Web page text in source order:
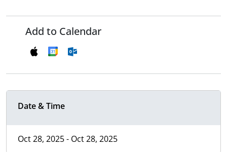
Add to Calendar
Date & Time
Oct 28, 2025 - Oct 28, 2025